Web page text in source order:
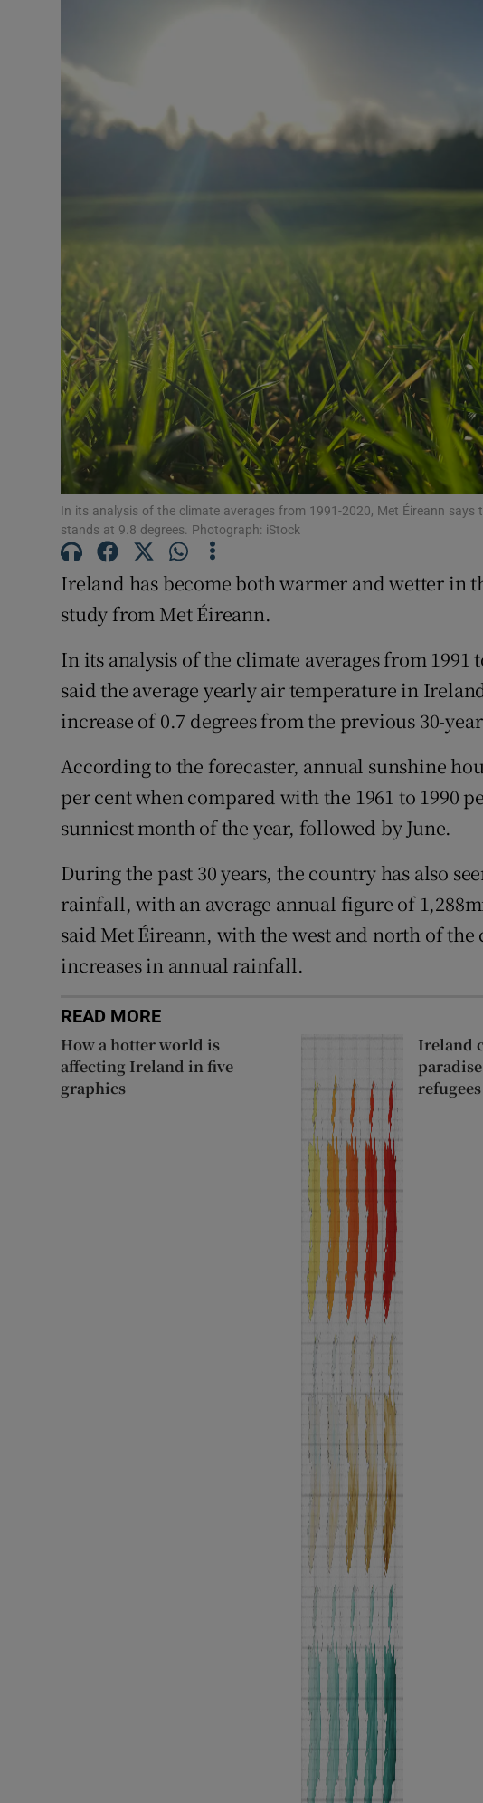
Family Notices
Sponsored
Subscriber Rewards
Competitions
Newsletters
Weather Forecast
In its analysis of the climate averages from 1991-2020, Met Éireann says
stands at 9.8 degrees. Photograph: iStock
Ireland has become both warmer and wetter in
study from Met Éireann.
In its analysis of the climate averages from
said the average yearly air temperature in
increase of 0.7 degrees from the previous 30-
According to the forecaster, annual sunshine
per cent when compared with the 1961 to 1990
sunniest month of the year, followed by June.
During the past 30 years, the country has also
rainfall, with an average annual figure of
said Met Éireann, with the west and north of
increases in annual rainfall.
READ MORE
How a hotter world is
affecting Ireland in five
graphics
Ireland
refugees